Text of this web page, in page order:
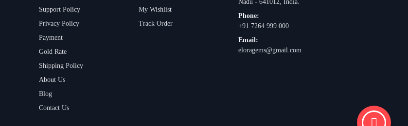
Support Policy
Privacy Policy
Payment
Gold Rate
Shipping Policy
About Us
Blog
Contact Us
My Wishlist
Track Order
Nadu - 641012, India.
Phone:
+91 7264 999 000
Email:
eloragems@gmail.com